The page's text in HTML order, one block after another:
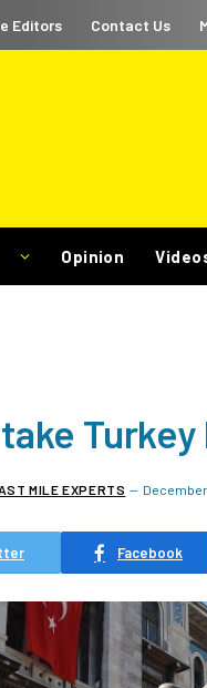
Editors Contact Us
Opinion
MILE EXPERTS
Facebook